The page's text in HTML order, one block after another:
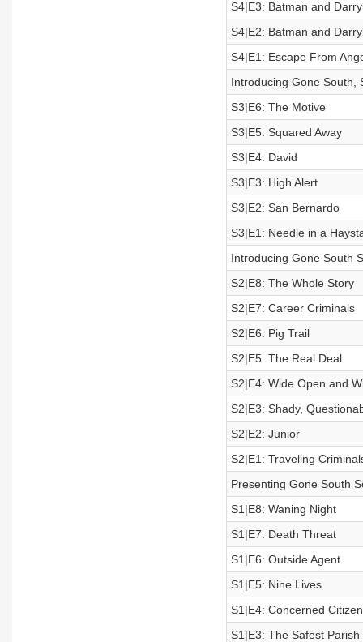
S4|E3: Batman and
S4|E2: Batman and
S4|E1: Escape From
Introducing Gone South,
S3|E6: The Motive
S3|E5: Squared Away
S3|E4: David
S3|E3: High Alert
S3|E2: San Bernardo
S3|E1: Needle in a
Introducing Gone South
S2|E8: The Whole Story
S2|E7: Career Criminals
S2|E6: Pig Trail
S2|E5: The Real Deal
S2|E4: Wide Open and
S2|E3: Shady,
S2|E2: Junior
S2|E1: Traveling
Presenting Gone South
S1|E8: Waning Night
S1|E7: Death Threat
S1|E6: Outside Agent
S1|E5: Nine Lives
S1|E4: Concerned
S1|E3: The Safest Parish